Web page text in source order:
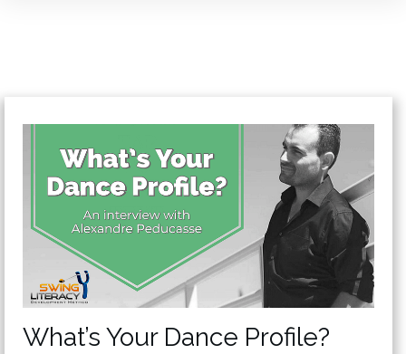
What’s Your Dance Profile?